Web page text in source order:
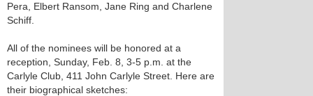
Pera, Elbert Ransom, Jane Ring and Charlene
Schiff.
All of the nominees will be honored at a
reception, Sunday, Feb. 8, 3-5 p.m. at the
Carlyle Club, 411 John Carlyle Street. Here are
their biographical sketches: